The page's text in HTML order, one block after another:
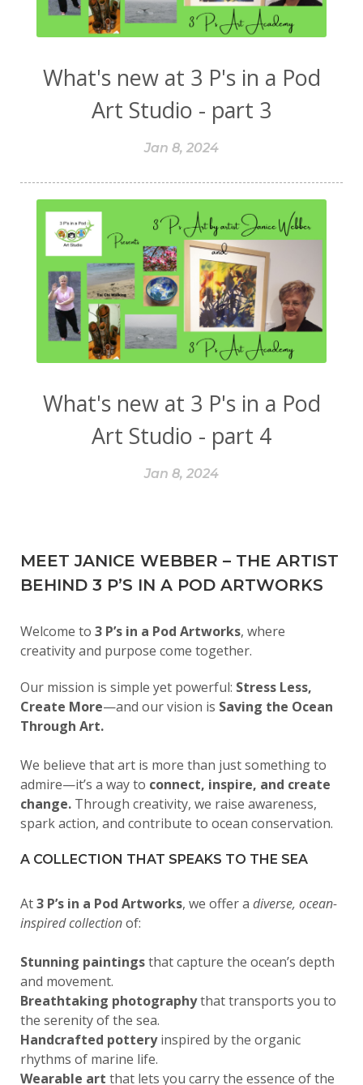
What's new at 3 P's in a Pod
Art Studio - part 3
Jan 8, 2024
What's new at 3 P's in a Pod
Art Studio - part 4
Jan 8, 2024
MEET JANICE WEBBER – THE ARTIST
BEHIND 3 P’S IN A POD ARTWORKS
Welcome to 3 P’s in a Pod Artworks, where
creativity and purpose come together.
Our mission is simple yet powerful: Stress Less,
Create More—and our vision is Saving the Ocean
Through Art.
We believe that art is more than just something to
admire—it’s a way to connect, inspire, and create
change. Through creativity, we raise awareness,
spark action, and contribute to ocean conservation.
A COLLECTION THAT SPEAKS TO THE SEA
At3 P’s in a Pod Artworks, we offer a diverse, ocean-
inspired collectionof:
Stunning paintingsthat capture the ocean’s depth
and movement.
Breathtaking photographythat transports you to
the serenity of the sea.
Handcrafted potteryinspired by the organic
rhythms of marine life.
Wearable art that lets you carry the essence of the